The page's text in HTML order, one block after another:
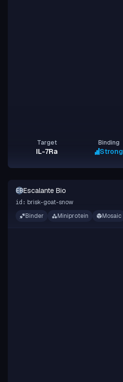
Target
IL-7Ra
Binding
Strong
EBEscalante Bio
id: brisk-goat-snow
Binder
Miniprotein Mosaic